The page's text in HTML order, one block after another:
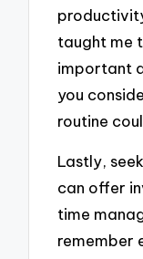
taught me
important
you
routine
Lastly,
can offer
time
remember